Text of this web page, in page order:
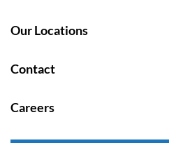
Our Locations
Contact
Careers